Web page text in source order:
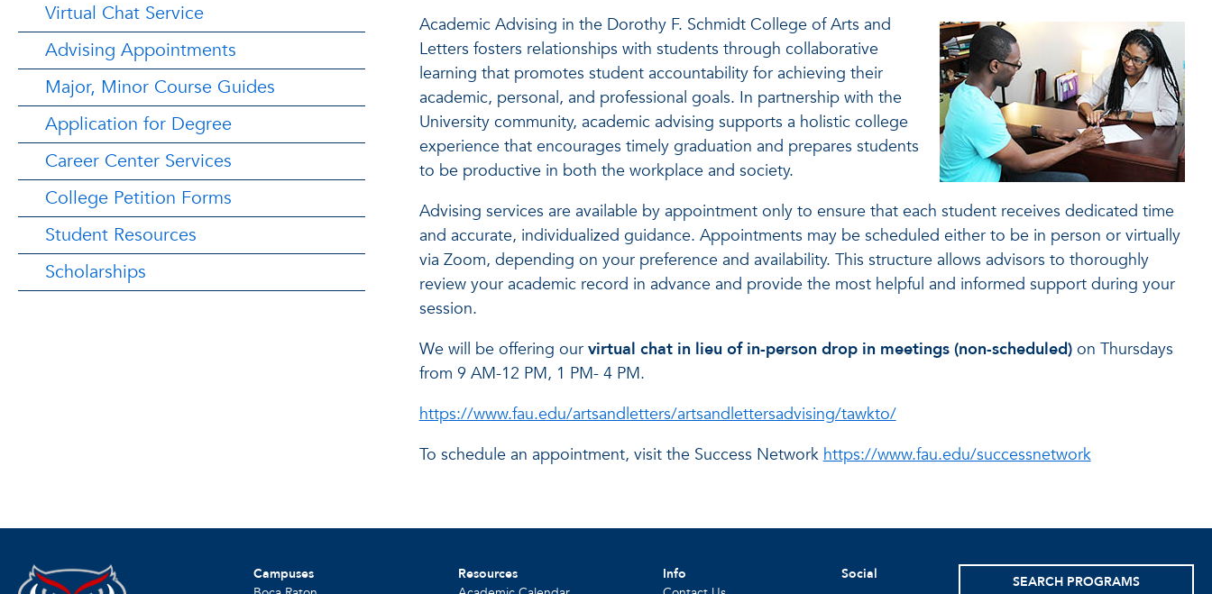
Virtual Chat Service
Advising Appointments
Major, Minor Course Guides
Application for Degree
Career Center Services
College Petition Forms
Student Resources
Scholarships
Academic Advising in the Dorothy F. Schmidt College of Arts and
Letters fosters relationships with students through collaborative
learning that promotes student accountability for achieving their
academic, personal, and professional goals. In partnership with the
University community, academic advising supports a holistic college
experience that encourages timely graduation and prepares students
to be productive in both the workplace and society.
Advising services are available by appointment only to ensure that each student receives dedicated time
and accurate, individualized guidance. Appointments may be scheduled either to be in person or virtually
via Zoom, depending on your preference and availability. This structure allows advisors to thoroughly
review your academic record in advance and provide the most helpful and informed support during your
session.
We will be offering our virtual chat in lieu of in-person drop in meetings (non-scheduled)on Thursdays
from 9 AM-12 PM, 1 PM- 4 PM.
https://www.fau.edu/artsandletters/artsandlettersadvising/tawkto/
To schedule an appointment, visit the Success Networkhttps://www.fau.edu/successnetwork
Campuses
Resources
Info
Social SEARCH PROGRAMS